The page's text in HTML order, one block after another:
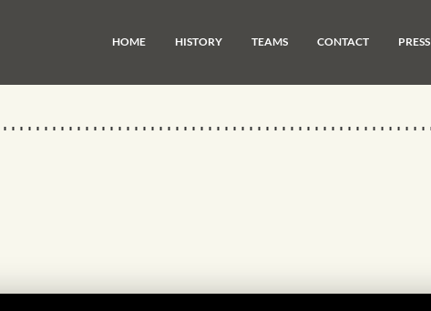
HOME HISTORY TEAMS CONTACT PRESS